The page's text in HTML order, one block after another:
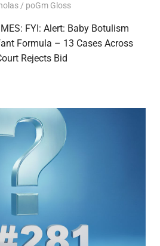
poGm Gloss
FYI: Alert: Baby Botulism
Formula – 13 Cases Across
Rejects Bid